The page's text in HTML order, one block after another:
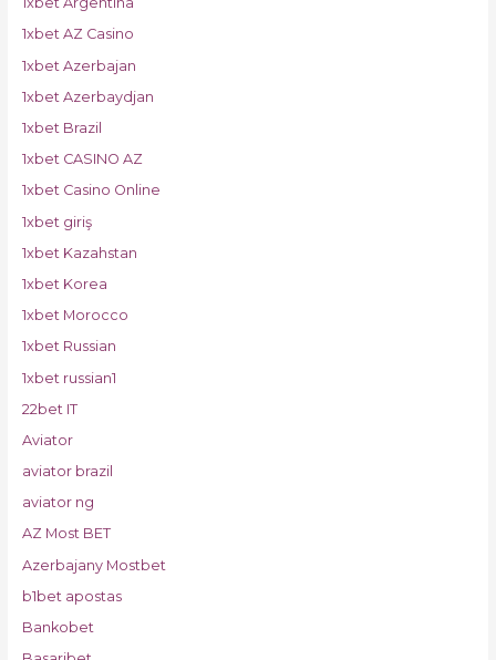
1xbet AZ Casino
1xbet Azerbajan
1xbet Azerbaydjan
1xbet Brazil
1xbet CASINO AZ
1xbet Casino Online
1xbet giriş
1xbet Kazahstan
1xbet Korea
1xbet Morocco
1xbet Russian
1xbet russian1
22bet IT
Aviator
aviator brazil
aviator ng
AZ Most BET
Azerbajany Mostbet
b1bet apostas
Bankobet